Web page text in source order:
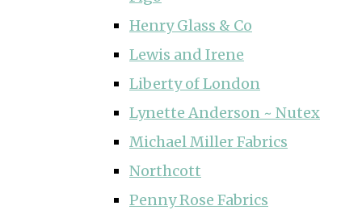
Henry Glass & Co
Lewis and Irene
Liberty of London
Lynette Anderson ~ Nutex
Michael Miller Fabrics
Northcott
Penny Rose Fabrics